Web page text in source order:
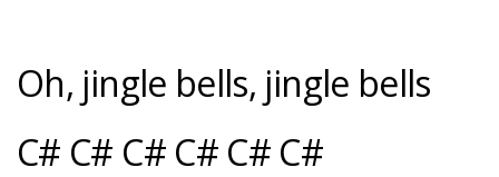
Oh, jingle bells, jingle bells
C# C# C# C# C# C#